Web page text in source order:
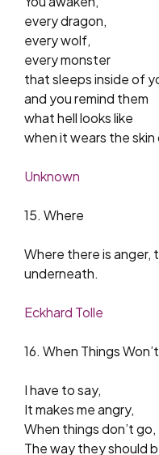
every dragon,
every wolf,
every monster
that sleeps inside of
and you remind them
what hell looks like
when it wears the
Unknown
15. Where
Where there is anger,
underneath.
Eckhard Tolle
16. When Things
I have to say,
It makes me angry,
When things don’t go,
The way they should